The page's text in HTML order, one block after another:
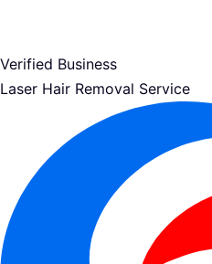
Verified Business
Laser Hair Removal Service